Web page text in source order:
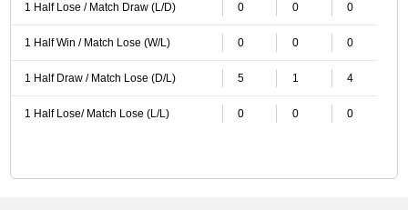
1 Half Lose / Match Draw (L/D) 0 0 0
1 Half Win / Match Lose (W/L) 0 0 0
1 Half Draw / Match Lose (D/L) 5 1 4
1 Half Lose/ Match Lose (L/L) 0 0 0